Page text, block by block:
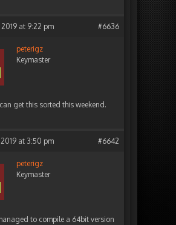
at 9:22 pm #6636
peterigz
Keymaster
can get this sorted this weekend.
at 3:50 pm #6642
peterigz
Keymaster
to compile a 64bit version